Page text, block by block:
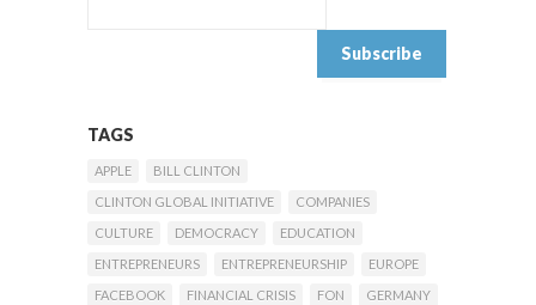
TAGS
APPLE
BILL CLINTON
CLINTON GLOBAL INITIATIVE
COMPANIES
CULTURE
DEMOCRACY
EDUCATION
ENTREPRENEURS
ENTREPRENEURSHIP
EUROPE
FACEBOOK
FINANCIAL CRISIS FON
GERMANY